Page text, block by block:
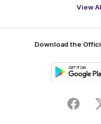
View
Download the